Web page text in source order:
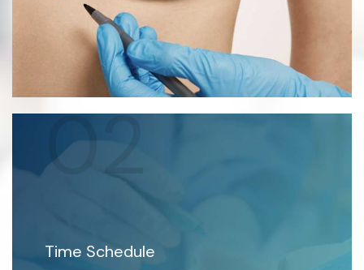
02
Time Schedule